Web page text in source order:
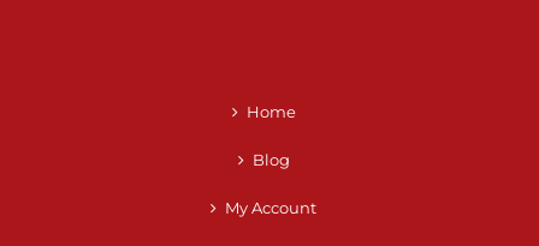
Home
Blog
My Account